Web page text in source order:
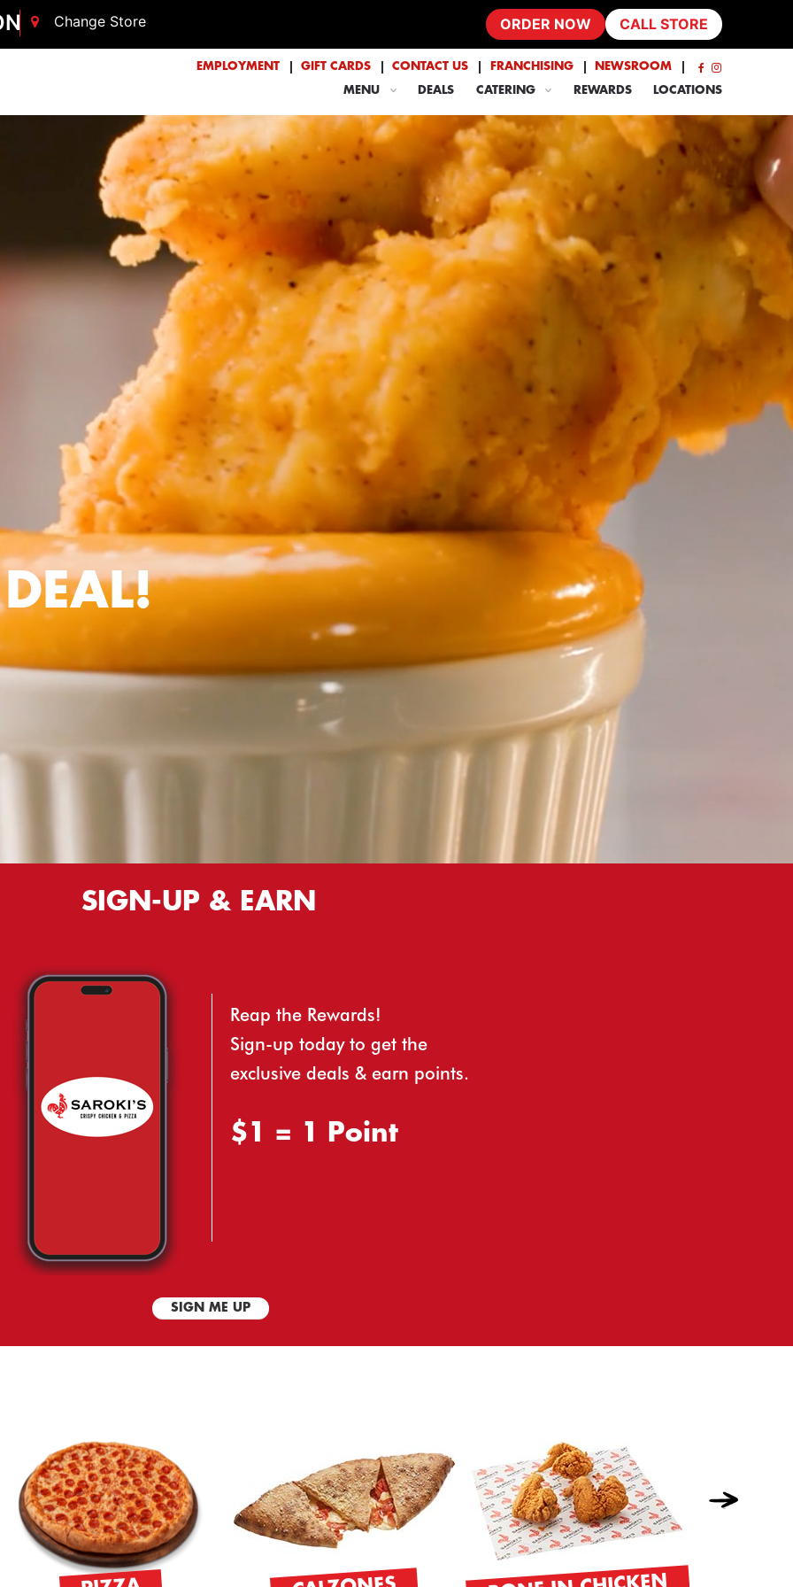
Change Store ORDER NOW CALL STORE
EMPLOYMENT GIFT CARDS CONTACT US FRANCHISING
NEWSROOM
MENU
DEALS CATERING REWARDS LOCATIONS
SIGN-UP & EARN
Reap the Rewards!
Sign-up today to get the
exclusive deals & earn points.
$1 = 1 Point
SIGN ME UP